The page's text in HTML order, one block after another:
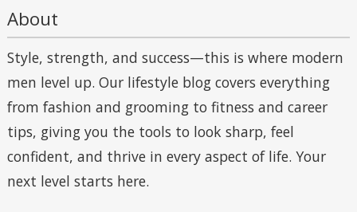
About
Style, strength, and success—this is where modern
men level up. Our lifestyle blog covers everything
from fashion and grooming to fitness and career
tips, giving you the tools to look sharp, feel
confident, and thrive in every aspect of life. Your
next level starts here.